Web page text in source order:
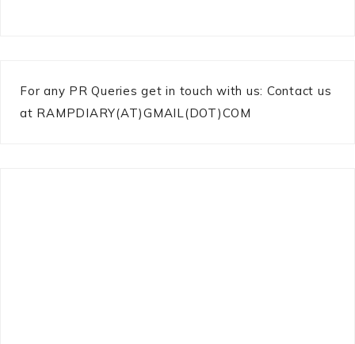
For any PR Queries get in touch with us: Contact us
at RAMPDIARY(AT)GMAIL(DOT)COM